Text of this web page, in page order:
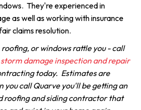
They're experienced in
as well as working with insurance
claims resolution.
or windows rattle you - call
damage inspection and repair
today. Estimates are
you call Quarve you'll be getting an
roofing and siding contractor that